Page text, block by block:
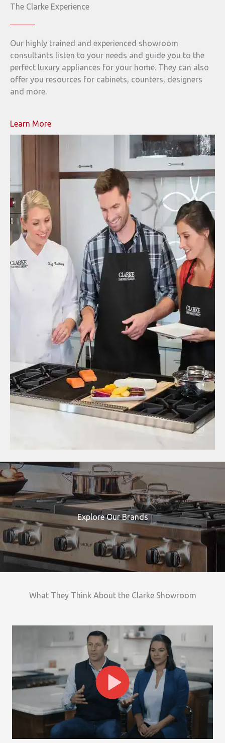
The Clarke Experience
Our highly trained and experienced showroom
consultants listen to your needs and guide you to the
perfect luxury appliances for your home. They can also
offer you resources for cabinets, counters, designers
and more.
Learn More
Explore Our Brands
What They Think About the Clarke Showroom